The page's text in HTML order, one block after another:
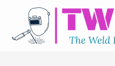
content